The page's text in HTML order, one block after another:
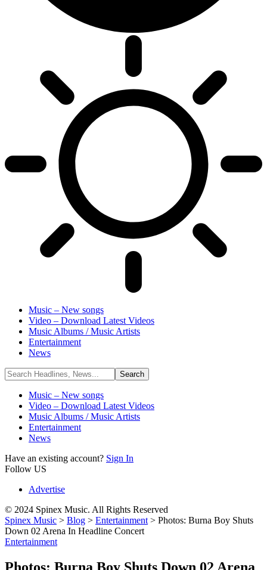
Music – New songs
Video – Download Latest Videos
Music Albums / Music Artists
Entertainment
News
Music – New songs
Video – Download Latest Videos
Music Albums / Music Artists
Entertainment
News
Have an existing account? Sign In
Follow US
Advertise
© 2024 Spinex Music. All Rights Reserved
Spinex Music > Blog > Entertainment > Photos: Burna Boy Shuts
Down 02 Arena In Headline Concert
Entertainment